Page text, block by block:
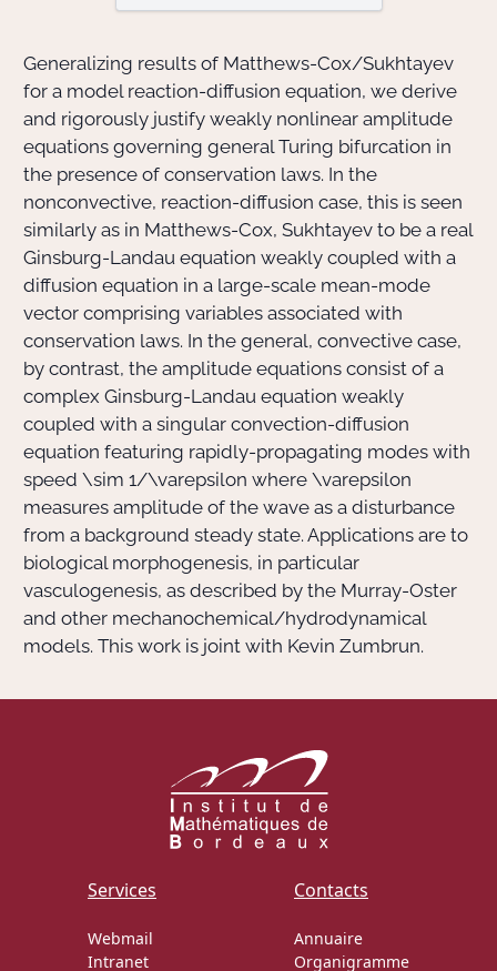
Doctorant·e·s
Bibliothèque
Informatique
Generalizing results of Matthews-Cox/Sukhtayev
for a model reaction-diffusion equation, we derive
and rigorously justify weakly nonlinear amplitude
equations governing general Turing bifurcation in
the presence of conservation laws. In the
nonconvective, reaction-diffusion case, this is seen
similarly as in Matthews-Cox, Sukhtayev to be a real
Ginsburg-Landau equation weakly coupled with a
diffusion equation in a large-scale mean-mode
vector comprising variables associated with
conservation laws. In the general, convective case,
by contrast, the amplitude equations consist of a
complex Ginsburg-Landau equation weakly
coupled with a singular convection-diffusion
equation featuring rapidly-propagating modes with
speed \sim 1/\varepsilon where \varepsilon
measures amplitude of the wave as a disturbance
from a background steady state. Applications are to
biological morphogenesis, in particular
vasculogenesis, as described by the Murray-Oster
and other mechanochemical/hydrodynamical
models. This work is joint with Kevin Zumbrun.
Services
Webmail
Intranet
Contacts
Annuaire
Organigramme